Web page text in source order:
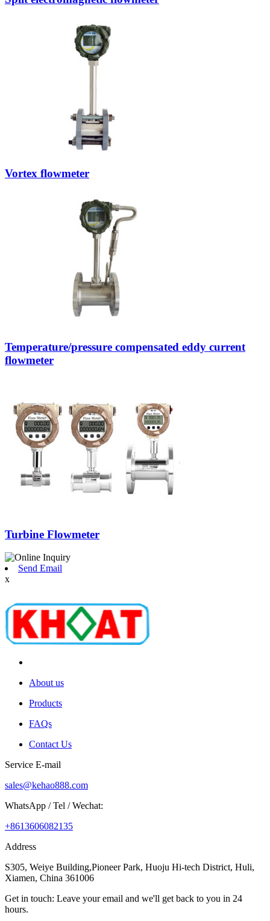
Vortex flowmeter
Temperature/pressure compensated eddy current
flowmeter
Turbine Flowmeter
Send Email
x
About us
Products
FAQs
Contact Us
Service E-mail
sales@kehao888.com
WhatsApp / Tel / Wechat:
+8613606082135
Address
S305, Weiye Building,Pioneer Park, Huoju Hi-tech District, Huli,
Xiamen, China 361006
Get in touch: Leave your email and we'll get back to you in 24
hours.